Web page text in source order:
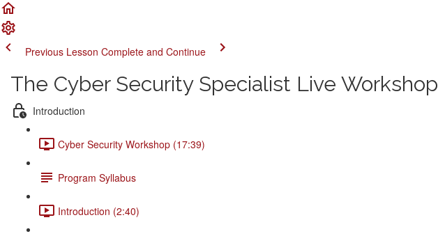
Previous Lesson Complete and Continue
The Cyber Security Specialist Live Workshop
Introduction
Cyber Security Workshop (17:39)
Program Syllabus
Introduction (2:40)